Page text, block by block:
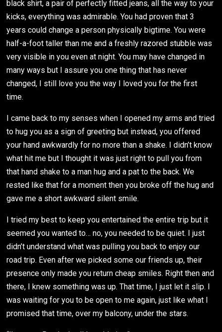
black shirt, a pair of perfectly fitted jeans, all the way to your
kicks, everything was admirable. You had proven that 3
years could change a person physically bigtime. You were
half-a-foot taller than me and a freshly razored stubble was
very visible in you even at night. You may have changed in
many ways but I assure you one thing that has never
changed, I still love you the way I loved you for the first
time.
I came back to my senses when I opened my arms and tried
to hug you as a sign of greeting but instead, you offered
your hand awkwardly for no more than a shake. I didn’t know
what hit me but I thought it was just right to pull you from
that hand shake to a man hug and a pat to the back. We
rested like that for a moment then you broke off the hug and
gave me a short awkward silent smile.
I tried my best to keep you entertained the entire trip but it
seemed you wanted to… no, you needed to be quiet. I just
didn’t understand what was pulling you back to enjoy our
road trip. Even after we picked some our friends up, their
presence only made you return cheap smiles. Right then and
there, I knew something was up. That time, I just let it slip. I
was waiting for you to be open to me again, just like what I
promised that time, over my balcony, under the stars.